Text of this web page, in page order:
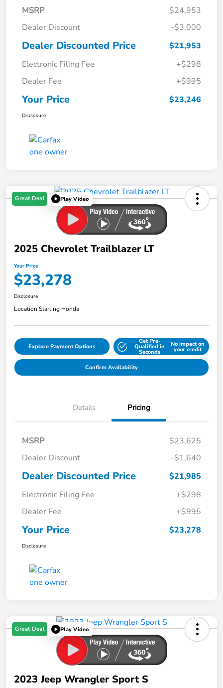
MSRP
$24,953
Dealer Discount
-$3,000
Dealer Discounted Price
$21,953
Electronic Filing Fee
+$298
Dealer Fee
+$995
Your Price $23,246
Disclosure
Great Deal Play Video
2025 Chevrolet Trailblazer LT
Your Price
$23,278
Disclosure
Location:Starling Honda
Explore Payment Options
Get Pre-
Qualified in
Seconds
No impact on
your credit
Confirm Availability
Details Pricing
MSRP
$23,625
Dealer Discount
-$1,640
Dealer Discounted Price
$21,985
Electronic Filing Fee
+$298
Dealer Fee
+$995
Your Price $23,278
Disclosure
Great Deal Play Video
2023 Jeep Wrangler Sport S